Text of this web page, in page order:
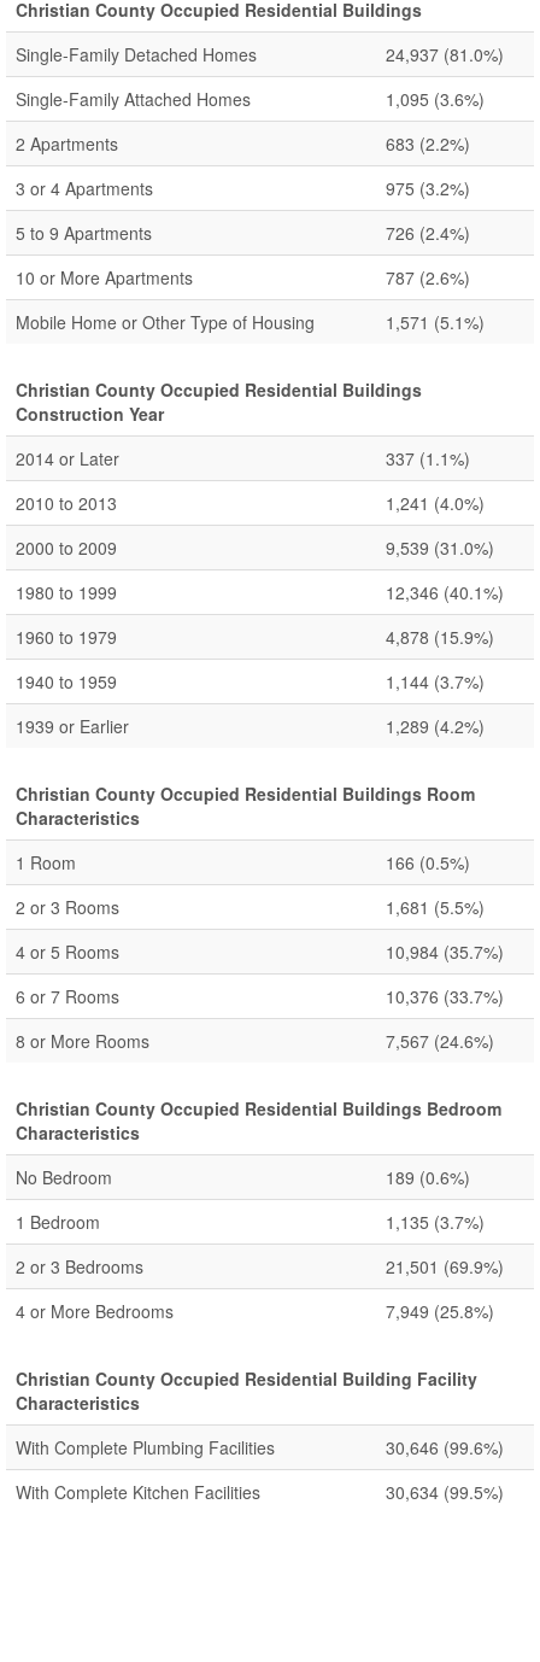
Christian County Occupied Residential Buildings
Single-Family Detached Homes
24,937 (81.0%)
Single-Family Attached Homes
1,095 (3.6%)
2 Apartments
683 (2.2%)
3 or 4 Apartments
975 (3.2%)
5 to 9 Apartments
726 (2.4%)
10 or More Apartments
787 (2.6%)
Mobile Home or Other Type of Housing
1,571 (5.1%)
Christian County Occupied Residential Buildings
Construction Year
2014 or Later
337 (1.1%)
2010 to 2013
1,241 (4.0%)
2000 to 2009
9,539 (31.0%)
1980 to 1999
12,346 (40.1%)
1960 to 1979
4,878 (15.9%)
1940 to 1959
1,144 (3.7%)
1939 or Earlier
1,289 (4.2%)
Christian County Occupied Residential Buildings Room
Characteristics
1 Room
166 (0.5%)
2 or 3 Rooms
1,681 (5.5%)
4 or 5 Rooms
10,984 (35.7%)
6 or 7 Rooms
10,376 (33.7%)
8 or More Rooms
7,567 (24.6%)
Christian County Occupied Residential Buildings Bedroom
Characteristics
No Bedroom
189 (0.6%)
1 Bedroom
1,135 (3.7%)
2 or 3 Bedrooms
21,501 (69.9%)
4 or More Bedrooms
7,949 (25.8%)
Christian County Occupied Residential Building Facility
Characteristics
With Complete Plumbing Facilities
30,646 (99.6%)
With Complete Kitchen Facilities
30,634 (99.5%)